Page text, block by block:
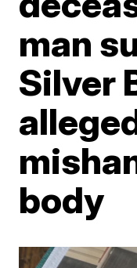
man
Silver
body